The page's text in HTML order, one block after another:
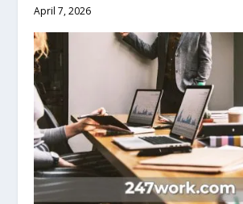
April 7, 2026